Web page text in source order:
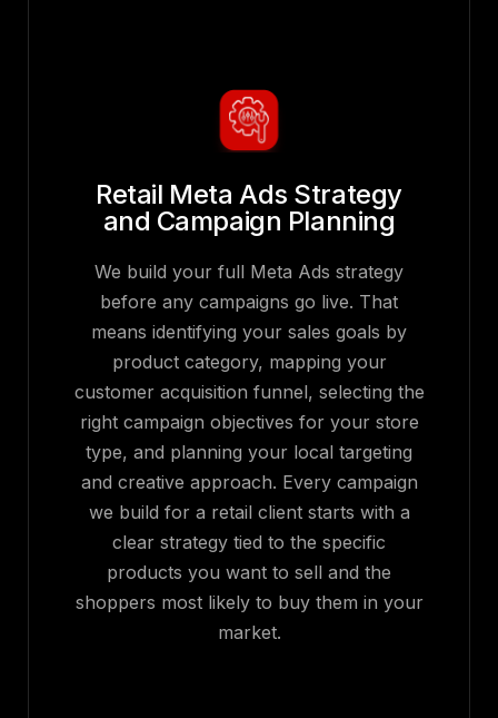
Retail Meta Ads Strategy
and Campaign Planning
We build your full Meta Ads strategy
before any campaigns go live. That
means identifying your sales goals by
product category, mapping your
customer acquisition funnel, selecting the
right campaign objectives for your store
type, and planning your local targeting
and creative approach. Every campaign
we build for a retail client starts with a
clear strategy tied to the specific
products you want to sell and the
shoppers most likely to buy them in your
market.